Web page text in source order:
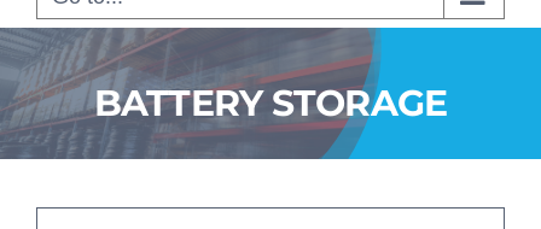
BATTERY STORAGE